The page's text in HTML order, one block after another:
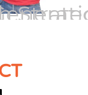
& Launch